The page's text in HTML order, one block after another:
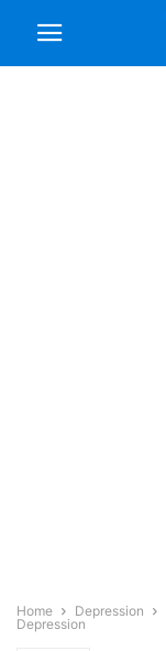
Home Depression
Depression